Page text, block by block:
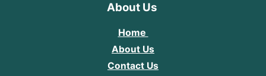
About Us
Home
About Us
Contact Us